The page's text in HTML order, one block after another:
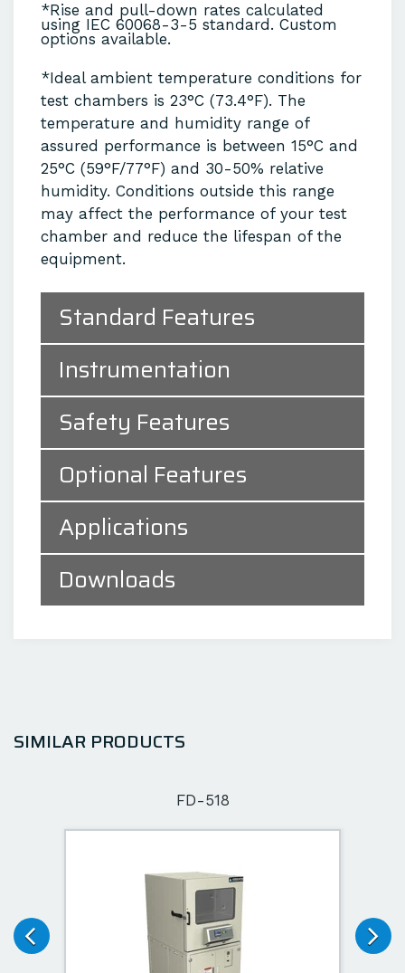
*Rise and pull-down rates calculated
using IEC 60068-3-5 standard. Custom
options available.
*Ideal ambient temperature conditions for
test chambers is 23°C (73.4°F). The
temperature and humidity range of
assured performance is between 15°C and
25°C (59°F/77°F) and 30-50% relative
humidity. Conditions outside this range
may affect the performance of your test
chamber and reduce the lifespan of the
equipment.
Standard Features
Instrumentation
Safety Features
Optional Features
Applications
Downloads
SIMILAR PRODUCTS
FD-518